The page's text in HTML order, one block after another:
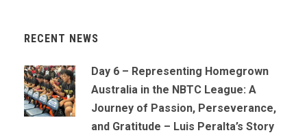
RECENT NEWS
Day 6 – Representing Homegrown
Australia in the NBTC League: A
Journey of Passion, Perseverance,
and Gratitude – Luis Peralta’s Story